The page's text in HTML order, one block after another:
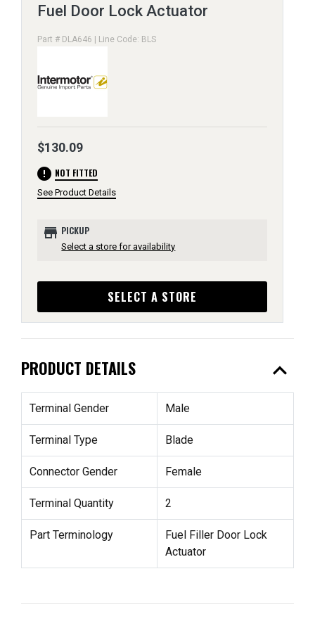
Fuel Door Lock Actuator
Part # DLA646 | Line Code: BLS
$130.09
error NOT FITTED
See Product Details
store PICKUP
Select a store for availability
SELECT A STORE
PRODUCT DETAILS expand_less
Terminal Gender Male
Terminal Type Blade
Connector Gender Female
Terminal Quantity 2
Part Terminology
Fuel Filler Door Lock
Actuator